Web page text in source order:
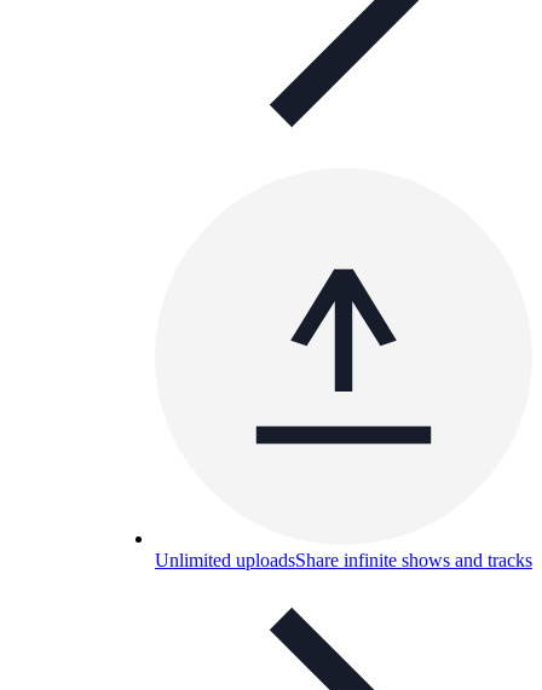
Unlimited uploadsShare infinite shows and tracks